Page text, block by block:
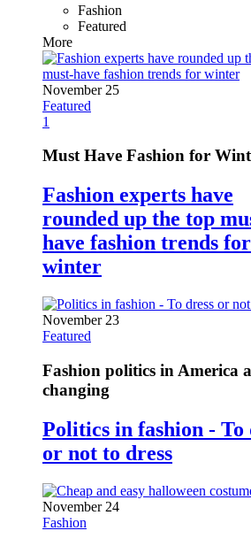
Fashion
Featured
More
November 25
Featured
1
Must Have Fashion for
Fashion experts have
rounded up the top
have fashion trends for
winter
November 23
Featured
Fashion politics in America
changing
Politics in fashion - To
or not to dress
November 24
Fashion